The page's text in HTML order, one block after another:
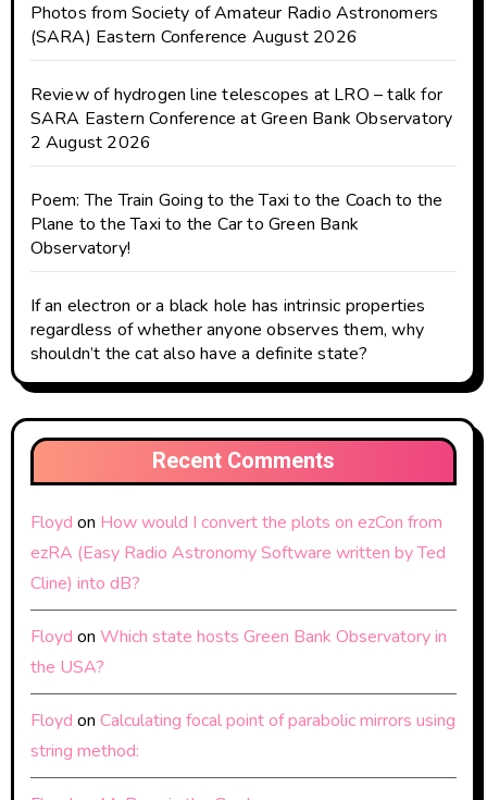
Photos from Society of Amateur Radio Astronomers
(SARA) Eastern Conference August 2026
Review of hydrogen line telescopes at LRO – talk for
SARA Eastern Conference at Green Bank Observatory
2 August 2026
Poem: The Train Going to the Taxi to the Coach to the
Plane to the Taxi to the Car to Green Bank
Observatory!
If an electron or a black hole has intrinsic properties
regardless of whether anyone observes them, why
shouldn’t the cat also have a definite state?
Recent Comments
Floyd on How would I convert the plots on ezCon from
ezRA (Easy Radio Astronomy Software written by Ted
Cline) into dB?
Floyd on Which state hosts Green Bank Observatory in
the USA?
Floyd on Calculating focal point of parabolic mirrors using
string method: